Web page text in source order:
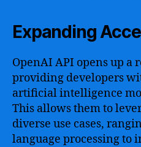
Expanding
OpenAI API opens up a
providing developers
artificial intelligence
This allows them to
diverse use cases,
language processing to